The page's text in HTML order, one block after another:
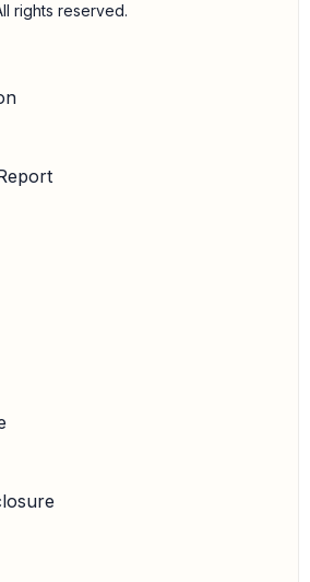
rights reserved.